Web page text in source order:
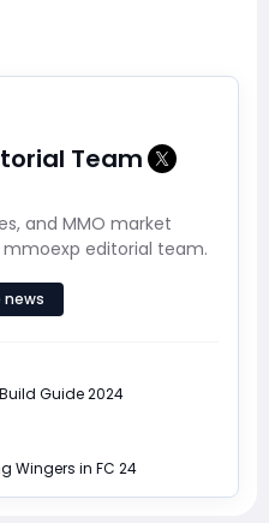
Team
and MMO market
editorial team.
news
Guide 2024
Wingers in FC 24